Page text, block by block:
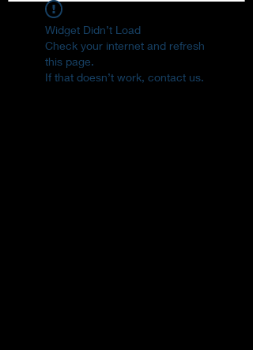
Widget Didn’t Load
Check your internet and refresh
this page.
If that doesn’t work, contact us.